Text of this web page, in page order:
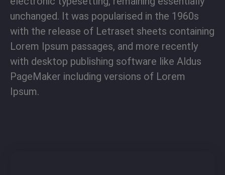
unchanged. It was popularised in the 1960s
with the release of Letraset sheets containing
Lorem Ipsum passages, and more recently
with desktop publishing software like Aldus
PageMaker including versions of Lorem
Ipsum.